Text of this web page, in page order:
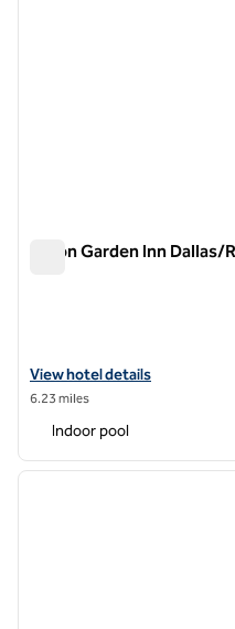
Hilton Garden Inn Dallas/
View hotel details for Hilton
View hotel details
6.23 miles
Indoor pool
1 of 12